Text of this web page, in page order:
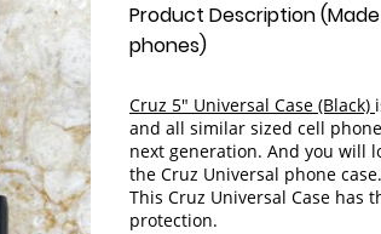
Product Description
phones)
Cruz 5" Universal Case (Black)
and all similar sized cell
next generation. And you will
the Cruz Universal phone
This Cruz Universal Case has
protection.